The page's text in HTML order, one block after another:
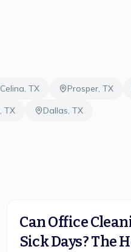
Celina, TX Prosper, TX
, TX Dallas, TX
Can Office
Sick Days? The